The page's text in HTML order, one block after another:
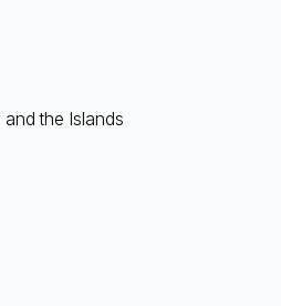
and the Islands